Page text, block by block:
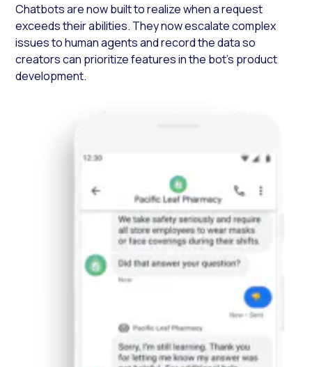
Chatbots are now built to realize when a request
exceeds their abilities. They now escalate complex
issues to human agents and record the data so
creators can prioritize features in the bot’s product
development.